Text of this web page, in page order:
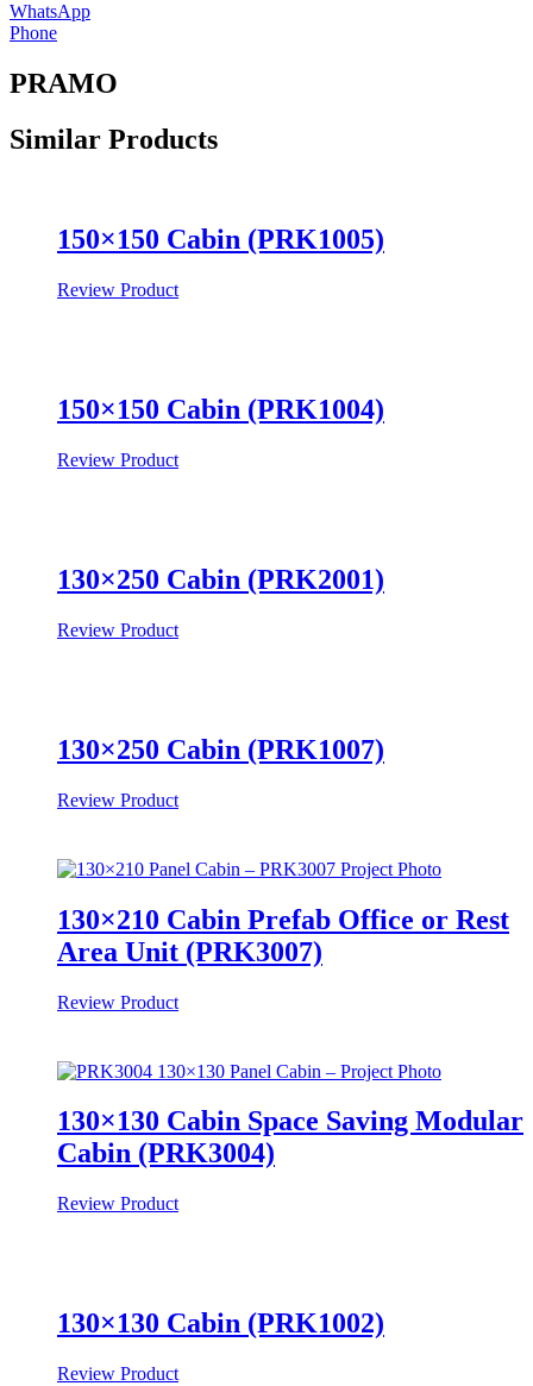
WhatsApp
Phone
PRAMO
Similar Products
150×150 Cabin (PRK1005)
Review Product
150×150 Cabin (PRK1004)
Review Product
130×250 Cabin (PRK2001)
Review Product
130×250 Cabin (PRK1007)
Review Product
130×210 Cabin Prefab Office or Rest
Area Unit (PRK3007)
Review Product
130×130 Cabin Space Saving Modular
Cabin (PRK3004)
Review Product
130×130 Cabin (PRK1002)
Review Product